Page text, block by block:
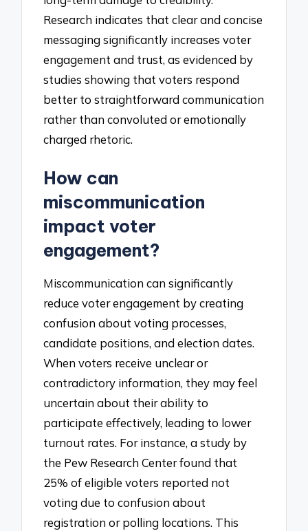
Research indicates that clear and concise
messaging significantly increases voter
engagement and trust, as evidenced by
studies showing that voters respond
better to straightforward communication
rather than convoluted or emotionally
charged rhetoric.
How can
miscommunication
impact voter
engagement?
Miscommunication can significantly
reduce voter engagement by creating
confusion about voting processes,
candidate positions, and election dates.
When voters receive unclear or
contradictory information, they may feel
uncertain about their ability to
participate effectively, leading to lower
turnout rates. For instance, a study by
the Pew Research Center found that
25% of eligible voters reported not
voting due to confusion about
registration or polling locations. This